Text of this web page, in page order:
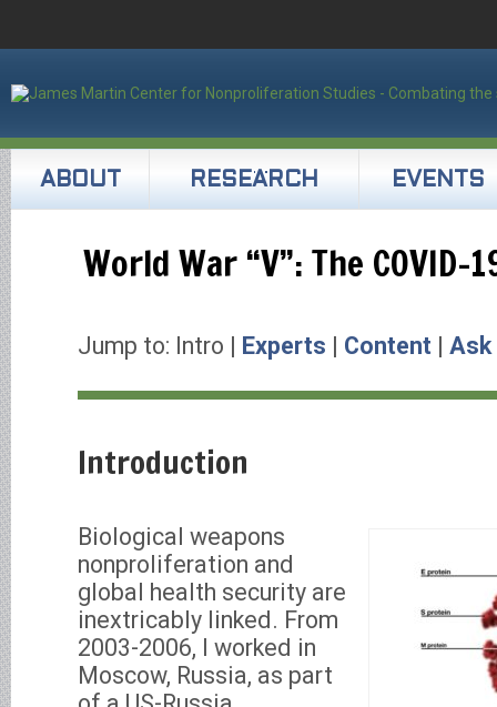
ABOUT RESEARCH EVENTS
World War “V”: The COVID-
Jump to: Intro | Experts | Content | Ask
Introduction
Biological weapons
nonproliferation and
global health security are
inextricably linked. From
2003-2006, I worked in
Moscow, Russia, as part